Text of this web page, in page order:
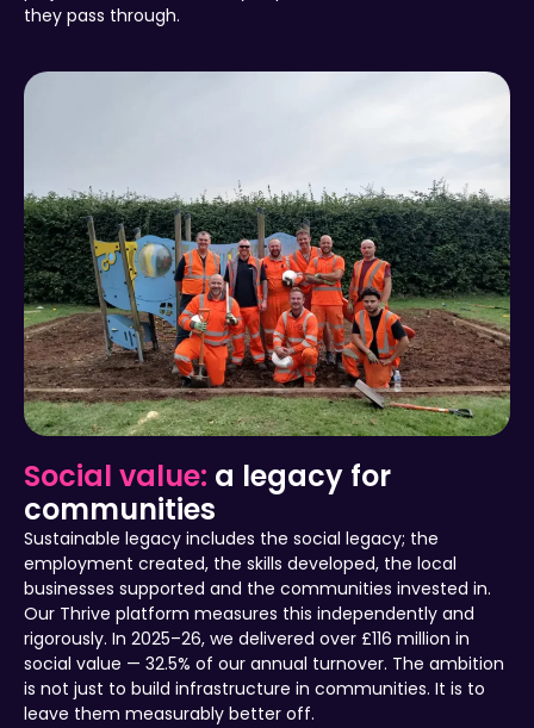
they pass through.
Social value: a legacy for
communities
Sustainable legacy includes the social legacy; the
employment created, the skills developed, the local
businesses supported and the communities invested in.
Our Thrive platform measures this independently and
rigorously. In 2025–26, we delivered over £116 million in
social value — 32.5% of our annual turnover. The ambition
is not just to build infrastructure in communities. It is to
leave them measurably better off.